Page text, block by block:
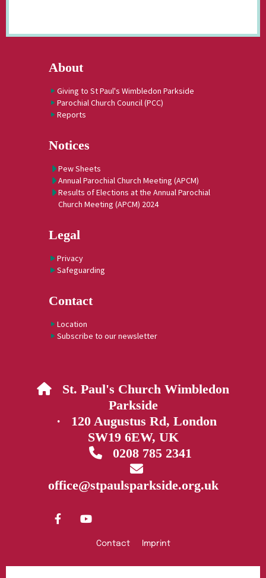
About
Giving to St Paul's Wimbledon Parkside
Parochial Church Council (PCC)
Reports
Notices
Pew Sheets
Annual Parochial Church Meeting (APCM)
Results of Elections at the Annual Parochial
Church Meeting (APCM) 2024
Legal
Privacy
Safeguarding
Contact
Location
Subscribe to our newsletter
 St. Paul's Church Wimbledon
Parkside
· 120 Augustus Rd, London
SW19 6EW, UK
0208 785 2341

office@stpaulsparkside.org.uk
Contact Imprint